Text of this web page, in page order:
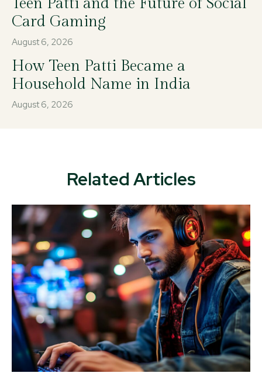
Teen Patti and the Future of Social
Card Gaming
August 6, 2026
How Teen Patti Became a
Household Name in India
August 6, 2026
Related Articles